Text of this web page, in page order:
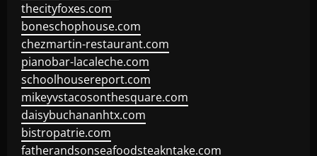
thecityfoxes.com
boneschophouse.com
chezmartin-restaurant.com
pianobar-lacaleche.com
schoolhousereport.com
mikeyvstacosonthesquare.com
daisybuchananhtx.com
bistropatrie.com
fatherandsonseafoodsteakntake.com